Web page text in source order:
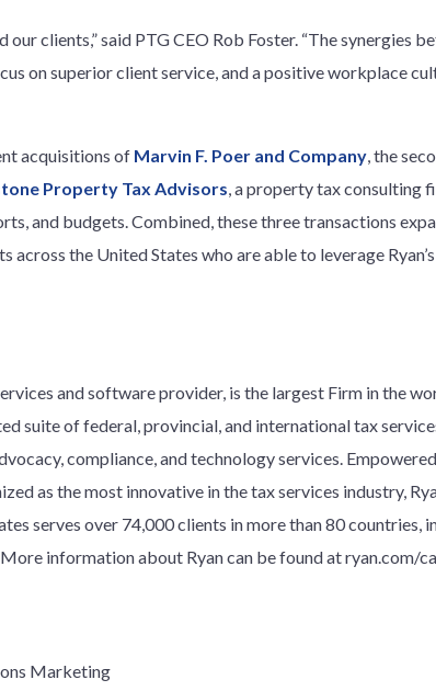
our clients,” said PTG CEO Rob Foster. “The synergies
on superior client service, and a positive workplace
acquisitions of Marvin F. Poer and Company, the
Property Tax Advisors, a property tax consulting
and budgets. Combined, these three transactions
the United States who are able to leverage
and software provider, is the largest Firm in the
suite of federal, provincial, and international tax
compliance, and technology services.
as the most innovative in the tax services industry,
serves over 74,000 clients in more than 80 countries,
information about Ryan can be found at ryan.com/
Marketing